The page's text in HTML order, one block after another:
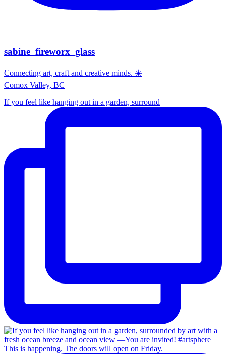
sabine_fireworx_glass
Connecting art, craft and creative minds. ☀️
Comox Valley, BC
If you feel like hanging out in a garden, surround
This is happening. The doors will open on Friday.